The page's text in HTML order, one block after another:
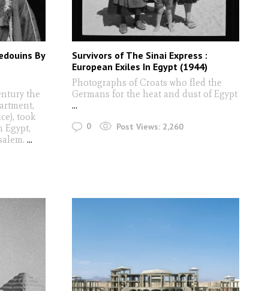
By
the
took
Egypt,
...
Survivors of The Sinai Express :
European Exiles In Egypt (1944)
Photographs of Croats who fled the
Germans for the heat and dust of Egypt
...
0 Post Views: 2,260